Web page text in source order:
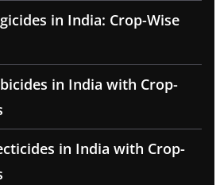
in India: Crop-Wise
in India with Crop-
in India with Crop-